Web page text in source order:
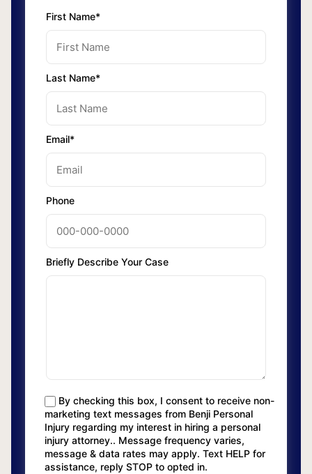
First Name*
Last Name*
Email*
Phone
Briefly Describe Your Case
By checking this box, I consent to receive non-
marketing text messages from Benji Personal
Injury regarding my interest in hiring a personal
injury attorney.. Message frequency varies,
message & data rates may apply. Text HELP for
assistance, reply STOP to opted in.